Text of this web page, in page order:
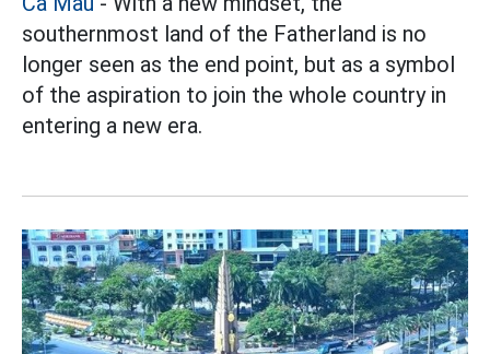
southernmost land of the Fatherland is no
longer seen as the end point, but as a symbol
of the aspiration to join the whole country in
entering a new era.